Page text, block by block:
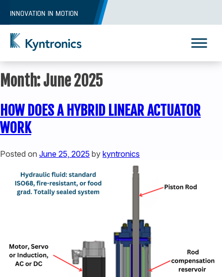
INNOVATION IN MOTION
440-220-5990
sales@kyntronics.com
Month:June 2025
HOW DOES A HYBRID LINEAR ACTUATOR
WORK
Posted on June 25, 2025 by kyntronics